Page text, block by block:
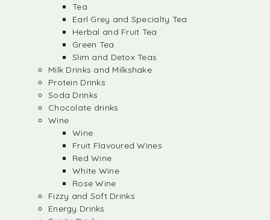
Tea
Earl Grey and Specialty Tea
Herbal and Fruit Tea
Green Tea
Slim and Detox Teas
Milk Drinks and Milkshake
Protein Drinks
Soda Drinks
Chocolate drinks
Wine
Wine
Fruit Flavoured Wines
Red Wine
White Wine
Rose Wine
Fizzy and Soft Drinks
Energy Drinks